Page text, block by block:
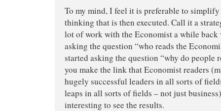
To my mind, I feel it is preferable to simplify
thinking that is then executed. Call it a
lot of work with the Economist a while back
asking the question “who reads the
started asking the question “why do people
you make the link that Economist readers
hugely successful leaders in all sorts of
leaps in all sorts of fields – not just
interesting to see the results.